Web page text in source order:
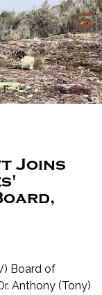
Joins
Board of
Anthony (Tony)